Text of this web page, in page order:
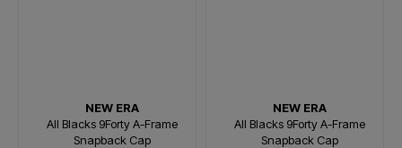
NEW ERA
All Blacks 9Forty A-Frame
Snapback Cap
NEW ERA
All Blacks 9Forty A-Frame
Snapback Cap